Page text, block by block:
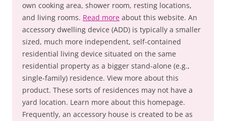
own cooking area, shower room, resting locations,
and living rooms. Read more about this website. An
accessory dwelling device (ADD) is typically a smaller
sized, much more independent, self-contained
residential living device situated on the same
residential property as a bigger stand-alone (e.g.,
single-family) residence. View more about this
product. These sorts of residences may not have a
yard location. Learn more about this homepage.
Frequently, an accessory house is created to be as